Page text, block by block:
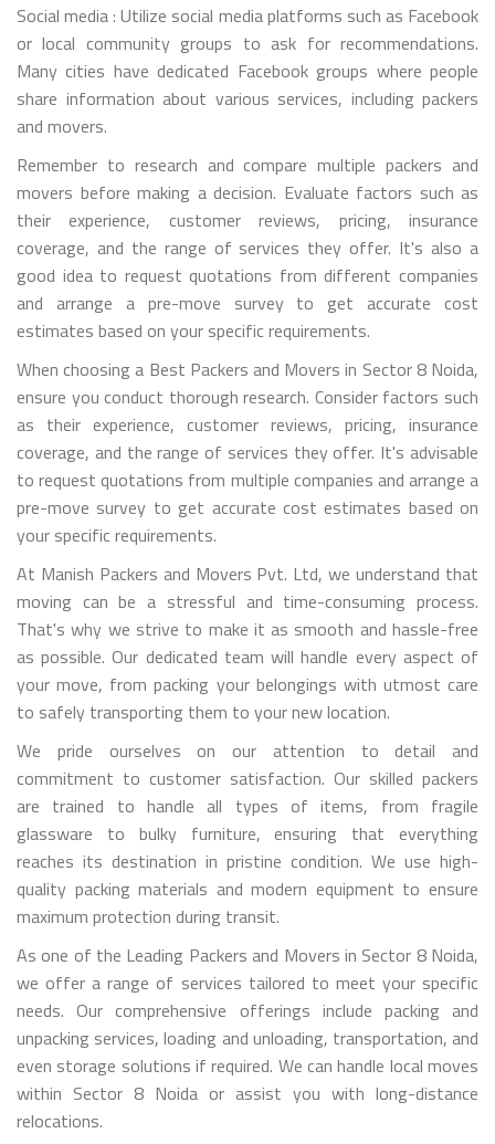
Social media : Utilize social media platforms such as Facebook
or local community groups to ask for recommendations.
Many cities have dedicated Facebook groups where people
share information about various services, including packers
and movers.
Remember to research and compare multiple packers and
movers before making a decision. Evaluate factors such as
their experience, customer reviews, pricing, insurance
coverage, and the range of services they offer. It's also a
good idea to request quotations from different companies
and arrange a pre-move survey to get accurate cost
estimates based on your specific requirements.
When choosing a Best Packers and Movers in Sector 8 Noida,
ensure you conduct thorough research. Consider factors such
as their experience, customer reviews, pricing, insurance
coverage, and the range of services they offer. It's advisable
to request quotations from multiple companies and arrange a
pre-move survey to get accurate cost estimates based on
your specific requirements.
At Manish Packers and Movers Pvt. Ltd, we understand that
moving can be a stressful and time-consuming process.
That's why we strive to make it as smooth and hassle-free
as possible. Our dedicated team will handle every aspect of
your move, from packing your belongings with utmost care
to safely transporting them to your new location.
We pride ourselves on our attention to detail and
commitment to customer satisfaction. Our skilled packers
are trained to handle all types of items, from fragile
glassware to bulky furniture, ensuring that everything
reaches its destination in pristine condition. We use high-
quality packing materials and modern equipment to ensure
maximum protection during transit.
As one of the Leading Packers and Movers in Sector 8 Noida,
we offer a range of services tailored to meet your specific
needs. Our comprehensive offerings include packing and
unpacking services, loading and unloading, transportation, and
even storage solutions if required. We can handle local moves
within Sector 8 Noida or assist you with long-distance
relocations.